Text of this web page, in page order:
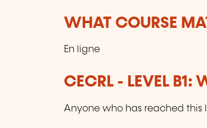
WHAT COURSE
En ligne
CECRL - LEVEL B1:
Anyone who has reached this